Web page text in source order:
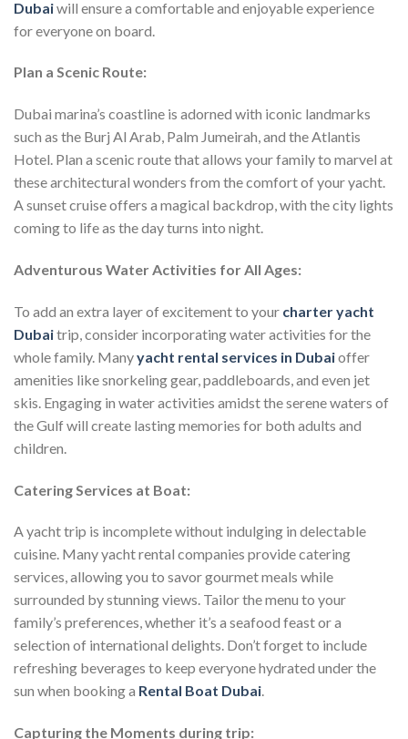
Dubaiwill ensure a comfortable and enjoyable experience
for everyone on board.
Plan a Scenic Route:
Dubai marina’s coastline is adorned with iconic landmarks
such as the Burj Al Arab, Palm Jumeirah, and the Atlantis
Hotel. Plan a scenic route that allows your family to marvel at
these architectural wonders from the comfort of your yacht.
A sunset cruise offers a magical backdrop, with the city lights
coming to life as the day turns into night.
Adventurous Water Activities for All Ages:
To add an extra layer of excitement to your charter yacht
Dubaitrip, consider incorporating water activities for the
whole family. Manyyacht rental services in Dubaioffer
amenities like snorkeling gear, paddleboards, and even jet
skis. Engaging in water activities amidst the serene waters of
the Gulf will create lasting memories for both adults and
children.
Catering Services at Boat:
A yacht trip is incomplete without indulging in delectable
cuisine. Many yacht rental companies provide catering
services, allowing you to savor gourmet meals while
surrounded by stunning views. Tailor the menu to your
family’s preferences, whether it’s a seafood feast or a
selection of international delights. Don’t forget to include
refreshing beverages to keep everyone hydrated under the
sun when booking a Rental Boat Dubai.
Capturing the Moments during trip: